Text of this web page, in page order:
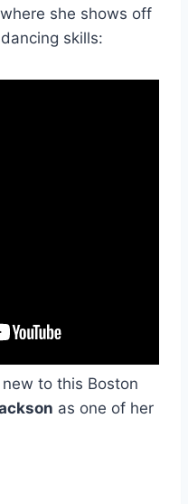
she shows off
skills:
to this Boston
as one of her